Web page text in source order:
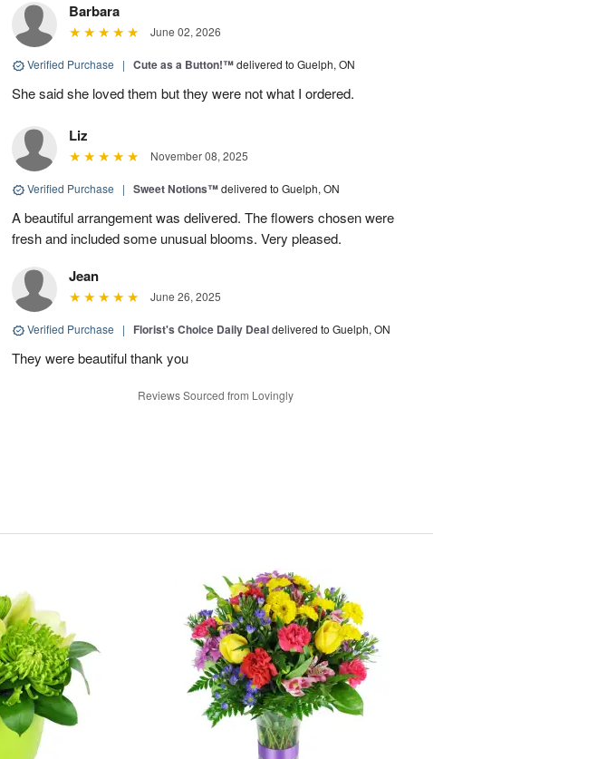
Barbara
June 02, 2026
Verified Purchase | Cute as a Button!™delivered to Guelph, ON
She said she loved them but they were not what I ordered.
Liz
November 08, 2025
Verified Purchase | Sweet Notions™delivered to Guelph, ON
A beautiful arrangement was delivered. The flowers chosen were
fresh and included some unusual blooms. Very pleased.
Jean
June 26, 2025
Verified Purchase | Florist's Choice Daily Dealdelivered to Guelph, ON
They were beautiful thank you
Reviews Sourced from Lovingly